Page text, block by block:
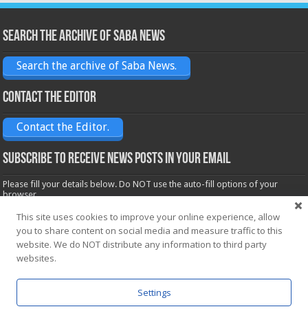
Search the archive of Saba News
Search the archive of Saba News.
Contact the Editor
Contact the Editor.
Subscribe to receive News posts in your email
Please fill your details below. Do NOT use the auto-fill options of your
browser.
Name*
Email*
This site uses cookies to improve your online experience, allow
you to share content on social media and measure traffic to this
website. We do NOT distribute any information to third party
websites.
Settings